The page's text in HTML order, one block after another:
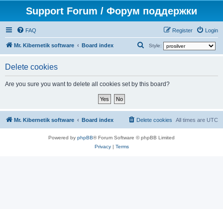
Support Forum / Форум поддержки
FAQ Login
Register
Mr. Kibernetik software Board index Style:
r
Delete cookies
Are you sure you want to delete all cookies set by this board?
Mr. Kibernetik software Board index All times are UTC
Delete cookies
Powered by phpBB® Forum Software © phpBB Limited
Privacy| Terms